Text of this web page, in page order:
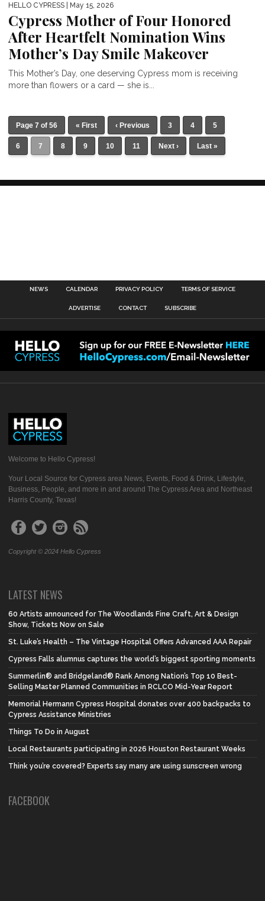
HELLO CYPRESS | May 15, 2026
Cypress Mother of Four Honored
After Heartfelt Nomination Wins
Mother’s Day Smile Makeover
This Mother’s Day, one deserving Cypress mom is receiving
more than flowers or a card — she is...
Page 7 of 56 « First ‹ Previous 3 4 5
6 7 8 9 10 11 Next › Last »
NEWS CALENDAR PRIVACY POLICY TERMS OF SERVICE
ADVERTISE CONTACT SUBSCRIBE
Welcome to Hello Cypress!
Your Local Source for Cypress area News, Events, Food & Drink, Lifestyle,
Business, People, and more in and around The Cypress Area and Northeast
Harris County, Texas!
Copyright © 2024 Hello Cypress
LATEST NEWS
60 Artists announced for The Woodlands Fine Craft, Art & Design
Show, Tickets Now on Sale
St. Luke’s Health – The Vintage Hospital Offers Advanced AAA Repair
Cypress Falls alumnus captures the world’s biggest sporting moments
Summerlin® and Bridgeland® Rank Among Nation’s Top 10 Best-
Selling Master Planned Communities in RCLCO Mid-Year Report
Memorial Hermann Cypress Hospital donates over 400 backpacks to
Cypress Assistance Ministries
Things To Do in August
Local Restaurants participating in 2026 Houston Restaurant Weeks
Think you’re covered? Experts say many are using sunscreen wrong
FACEBOOK